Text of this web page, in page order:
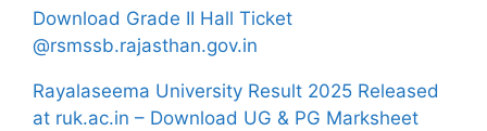
Download Grade II Hall Ticket
@rsmssb.rajasthan.gov.in
Rayalaseema University Result 2025 Released
at ruk.ac.in – Download UG & PG Marksheet